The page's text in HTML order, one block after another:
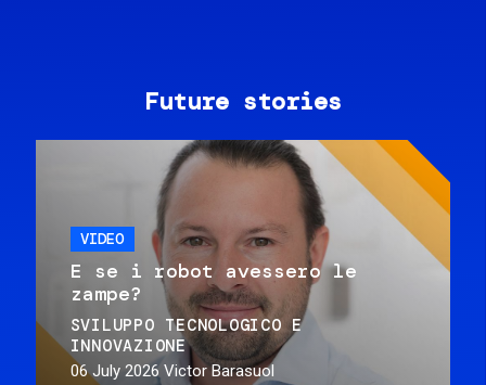
Future stories
VIDEO
E se i robot avessero le
zampe?
SVILUPPO TECNOLOGICO E
INNOVAZIONE
06 July 2026 Victor Barasuol